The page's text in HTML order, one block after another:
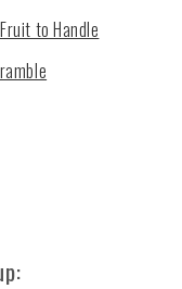
to Handle